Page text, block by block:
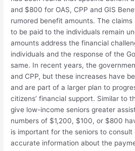
and $800 for OAS, CPP and GIS
rumored benefit amounts. The
to be paid to the individuals remain
amounts address the financial
individuals and the response of the
same. In recent years, the
and CPP, but these increases have
and are part of a larger plan to
citizens’ financial support. Similar to
give low-income seniors greater
numbers of $1,200, $100, or $800
is important for the seniors to
accurate information about the